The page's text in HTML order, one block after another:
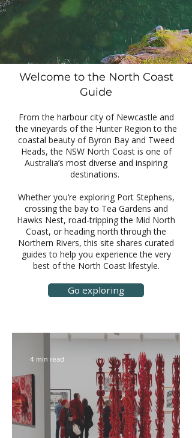
Welcome to the North Coast
Guide
From the harbour city of Newcastle and
the vineyards of the Hunter Region to the
coastal beauty of Byron Bay and Tweed
Heads, the NSW North Coast is one of
Australia’s most diverse and inspiring
destinations.
Whether you’re exploring Port Stephens,
crossing the bay to Tea Gardens and
Hawks Nest, road-tripping the Mid North
Coast, or heading north through the
Northern Rivers, this site shares curated
guides to help you experience the very
best of the North Coast lifestyle.
Go exploring
4 min read